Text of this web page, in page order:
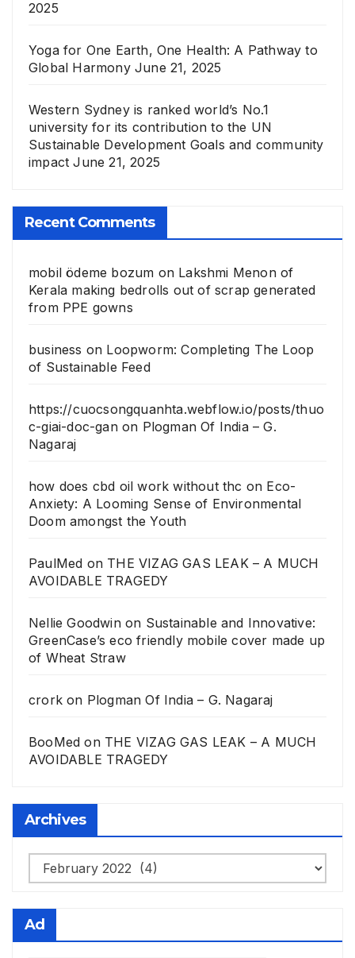
2025
Yoga for One Earth, One Health: A Pathway to
Global Harmony June 21, 2025
Western Sydney is ranked world’s No.1
university for its contribution to the UN
Sustainable Development Goals and community
impact June 21, 2025
Recent Comments
mobil ödeme bozum on Lakshmi Menon of
Kerala making bedrolls out of scrap generated
from PPE gowns
business on Loopworm: Completing The Loop
of Sustainable Feed
https://cuocsongquanhta.webflow.io/posts/thuo
c-giai-doc-ganon Plogman Of India – G.
Nagaraj
how does cbd oil work without thc on Eco-
Anxiety: A Looming Sense of Environmental
Doom amongst the Youth
PaulMed on THE VIZAG GAS LEAK – A MUCH
AVOIDABLE TRAGEDY
Nellie Goodwinon Sustainable and Innovative:
GreenCase’s eco friendly mobile cover made up
of Wheat Straw
crork on Plogman Of India – G. Nagaraj
BooMed on THE VIZAG GAS LEAK – A MUCH
AVOIDABLE TRAGEDY
Archives
Archives
Ad